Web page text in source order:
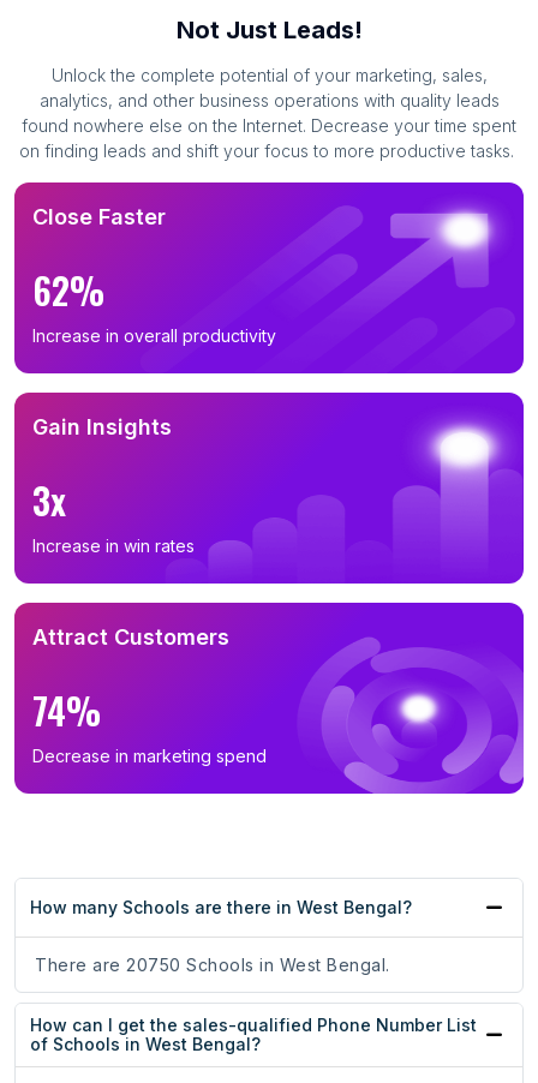
Not Just Leads!
Unlock the complete potential of your marketing, sales,
analytics, and other business operations with quality leads
found nowhere else on the Internet. Decrease your time spent
on finding leads and shift your focus to more productive tasks.
Close Faster
62%
Increase in overall productivity
Gain Insights
3x
Increase in win rates
Attract Customers
74%
Decrease in marketing spend
How many Schools are there in West Bengal?
There are 20750 Schools in West Bengal.
How can I get the sales-qualified Phone Number List
of Schools in West Bengal?